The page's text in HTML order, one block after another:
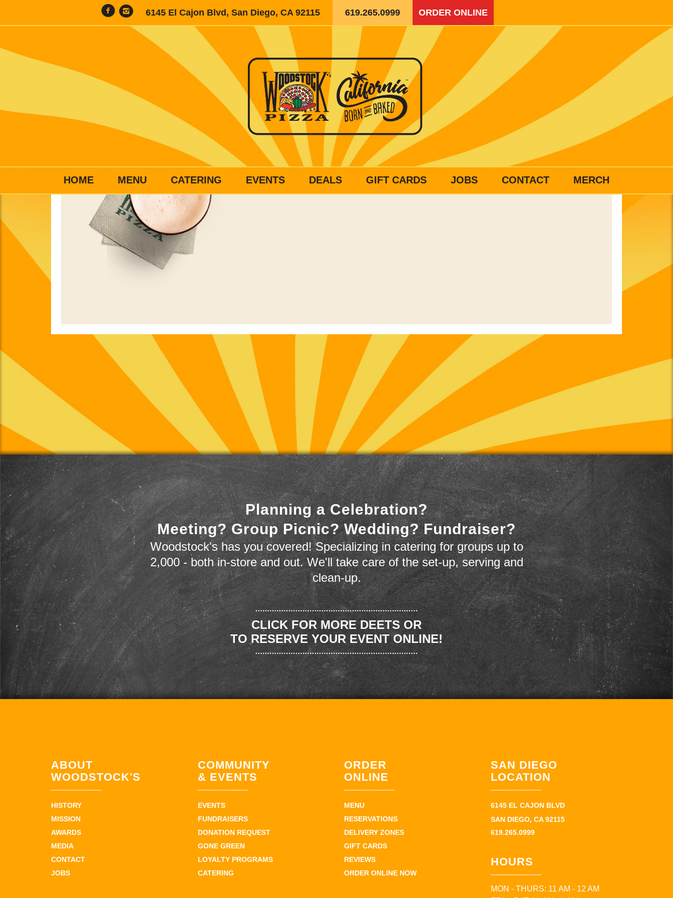
6145 El Cajon Blvd, San Diego, CA 92115 619.265.0999 ORDER ONLINE
HOME MENU CATERING EVENTS DEALS GIFT CARDS JOBS CONTACT MERCH
Planning a Celebration?
Meeting? Group Picnic? Wedding? Fundraiser?
Woodstock's has you covered! Specializing in catering for groups up to
2,000 - both in-store and out. We'll take care of the set-up, serving and
clean-up.
CLICK FOR MORE DEETS OR
TO RESERVE YOUR EVENT ONLINE!
ABOUT
WOODSTOCK'S
HISTORY
MISSION
AWARDS
MEDIA
CONTACT
JOBS
COMMUNITY
& EVENTS
EVENTS
FUNDRAISERS
DONATION REQUEST
GONE GREEN
LOYALTY PROGRAMS
CATERING
ORDER
ONLINE
MENU
RESERVATIONS
DELIVERY ZONES
GIFT CARDS
REVIEWS
ORDER ONLINE NOW
SAN DIEGO
LOCATION
6145 EL CAJON BLVD
SAN DIEGO, CA 92115
619.265.0999
HOURS
MON - THURS: 11 AM - 12 AM